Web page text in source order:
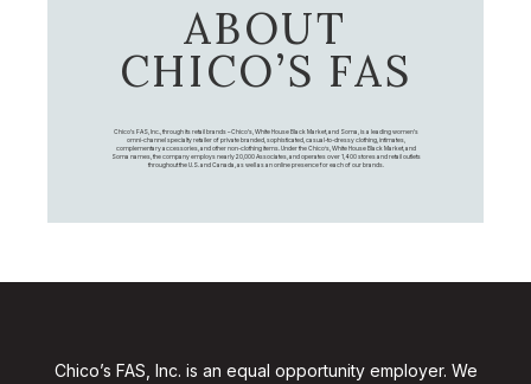
ABOUT
CHICO’S FAS
Chico's FAS, Inc., through its retail brands – Chico's, White House Black Market, and Soma, is a leading women's
omni-channel specialty retailer of private branded, sophisticated, casual-to-dressy clothing, intimates,
complementary accessories, and other non-clothing items. Under the Chico’s, White House Black Market, and
Soma names, the company employs nearly 20,000 Associates, and operates over 1,400 stores and retail outlets
throughout the U.S. and Canada, as well as an online presence for each of our brands.
Chico’s FAS, Inc. is an equal opportunity employer. We